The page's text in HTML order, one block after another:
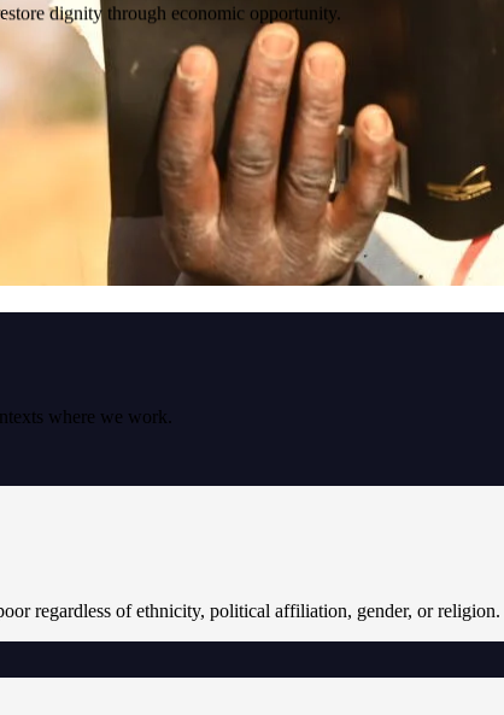
dignity through economic opportunity.
where we work.
regardless of ethnicity, political affiliation, gender, or religion.